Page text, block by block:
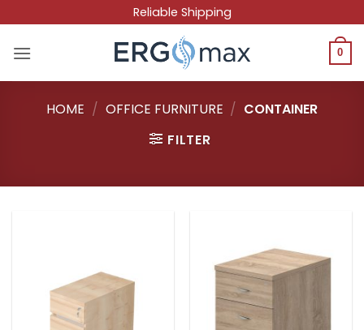
to
content
Reliable Shipping
0
HOME / OFFICE FURNITURE / CONTAINER
FILTER